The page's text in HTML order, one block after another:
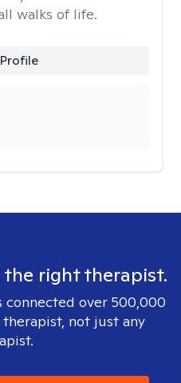
walks of life.
right therapist.
connected over 500,000
not just any